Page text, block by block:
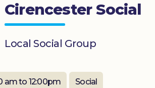
Cirencester Social
Local Social Group
am to 12:00pm Social